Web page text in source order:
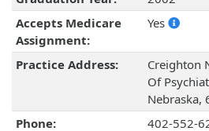
Accepts Medicare
Assignment:
Yes
Practice Address:
Creighton
Of
Nebraska,
Phone:
402-552-